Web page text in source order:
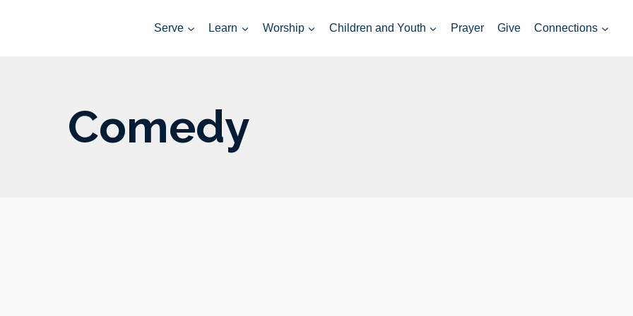
Serve Learn Worship Children and Youth Prayer Give Connections
Comedy